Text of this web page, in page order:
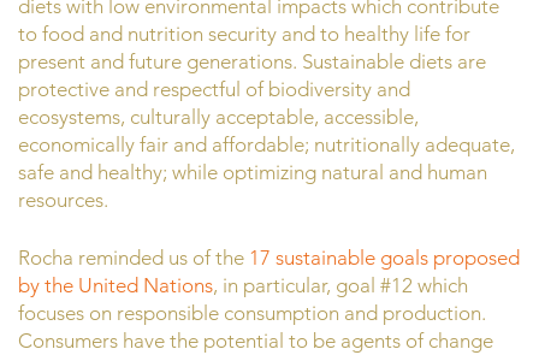
diets with low environmental impacts which contribute
to food and nutrition security and to healthy life for
present and future generations. Sustainable diets are
protective and respectful of biodiversity and
ecosystems, culturally acceptable, accessible,
economically fair and affordable; nutritionally adequate,
safe and healthy; while optimizing natural and human
resources.
Rocha reminded us of the 17 sustainable goals proposed
by the United Nations, in particular, goal #12 which
focuses on responsible consumption and production.
Consumers have the potential to be agents of change